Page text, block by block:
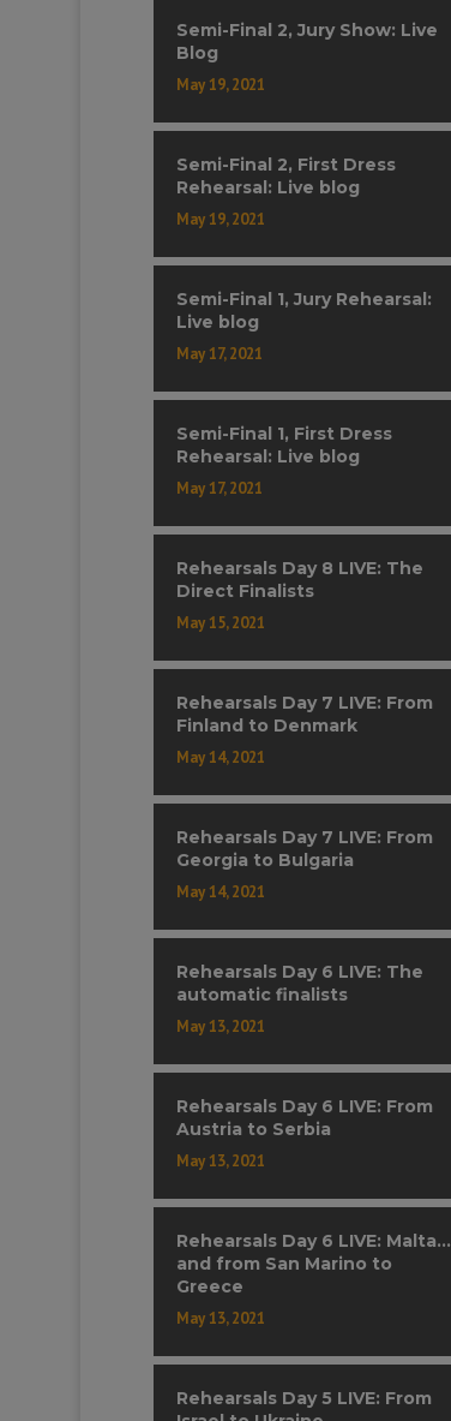
Semi-Final 2, Jury Show: Live
Blog
May 19, 2021
Semi-Final 2, First Dress
Rehearsal: Live blog
May 19, 2021
Semi-Final 1, Jury Rehearsal:
Live blog
May 17, 2021
Semi-Final 1, First Dress
Rehearsal: Live blog
May 17, 2021
Rehearsals Day 8 LIVE: The
Direct Finalists
May 15, 2021
Rehearsals Day 7 LIVE: From
Finland to Denmark
May 14, 2021
Rehearsals Day 7 LIVE: From
Georgia to Bulgaria
May 14, 2021
Rehearsals Day 6 LIVE: The
automatic finalists
May 13, 2021
Rehearsals Day 6 LIVE: From
Austria to Serbia
May 13, 2021
Rehearsals Day 6 LIVE: Malta…
and from San Marino to
Greece
May 13, 2021
Rehearsals Day 5 LIVE: From